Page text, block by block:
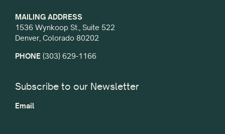
MAILING ADDRESS
1536 Wynkoop St., Suite 522
Denver, Colorado 80202
PHONE (303) 629-1166
Subscribe to our Newsletter
Email